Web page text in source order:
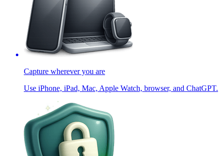
Capture wherever you are
Use iPhone, iPad, Mac, Apple Watch, browser, and ChatGPT.